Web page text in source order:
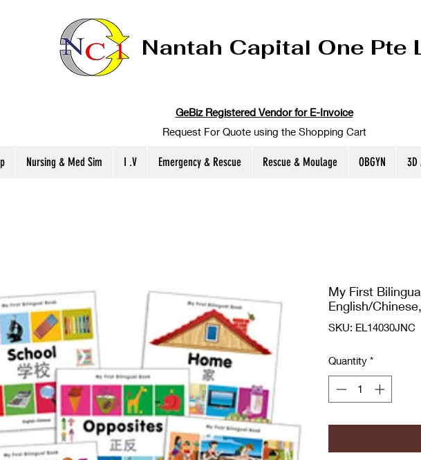
Nantah Capital One Pte
GeBiz Registered Vendor for E-Invoice
Request For Quote using the Shopping Cart
Nursing & Med Sim I .V Emergency & Rescue Rescue & Moulage OBGYN 3D
My First
English/
SKU: EL14030JNC
Quantity *